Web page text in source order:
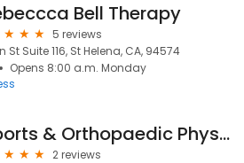
Bell Therapy
5 reviews
St Suite 116, St Helena, CA, 94574
Opens 8:00 a.m. Monday
Sports & Orthopaedic Physiotherapy
2 reviews